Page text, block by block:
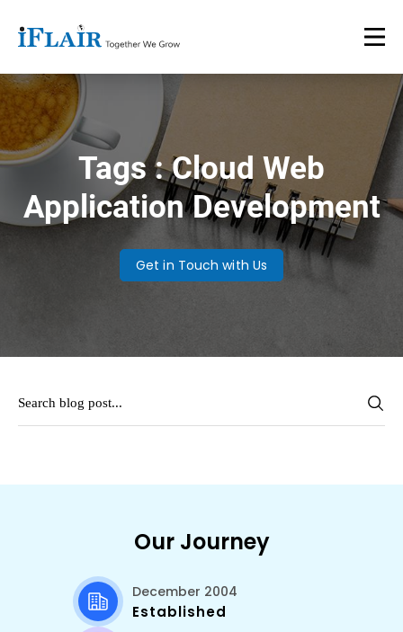
Tags : Cloud Web
Application Development
Get in Touch with Us
Our Journey
December 2004
Established